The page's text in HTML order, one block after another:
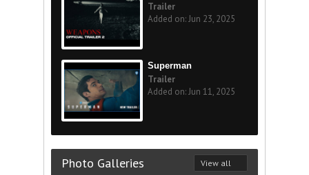
Trailer
Added on: Jun 23, 2025
Superman
Trailer
Added on: Jun 11, 2025
Photo Galleries View all